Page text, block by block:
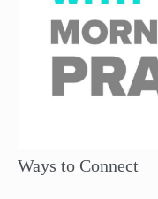
Ways to Connect